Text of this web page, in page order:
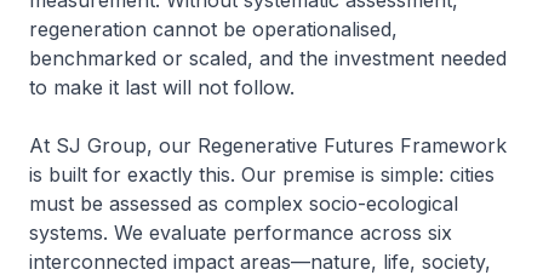
regeneration cannot be operationalised,
benchmarked or scaled, and the investment needed
to make it last will not follow.
At SJ Group, our Regenerative Futures Framework
is built for exactly this. Our premise is simple: cities
must be assessed as complex socio-ecological
systems. We evaluate performance across six
interconnected impact areas—nature, life, society,